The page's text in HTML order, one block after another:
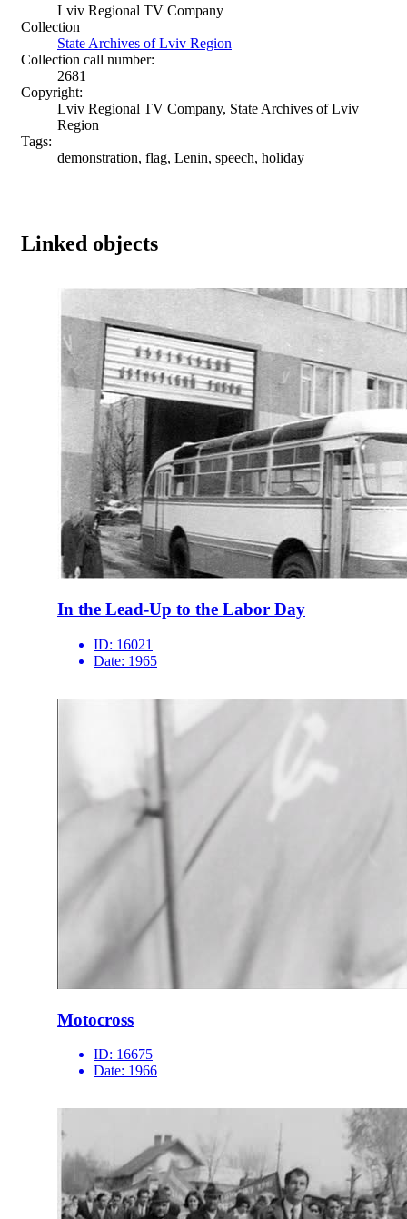
Lviv Regional TV Company
Collection
State Archives of Lviv Region
Collection call number:
2681
Copyright:
Lviv Regional TV Company, State Archives of Lviv
Region
Tags:
demonstration, flag, Lenin, speech, holiday
Linked objects
In the Lead-Up to the Labor Day
ID: 16021
Date: 1965
Motocross
ID: 16675
Date: 1966